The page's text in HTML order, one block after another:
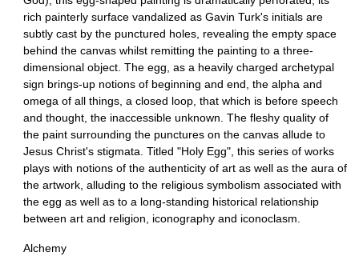
rich painterly surface vandalized as Gavin Turk's initials are
subtly cast by the punctured holes, revealing the empty space
behind the canvas whilst remitting the painting to a three-
dimensional object. The egg, as a heavily charged archetypal
sign brings-up notions of beginning and end, the alpha and
omega of all things, a closed loop, that which is before speech
and thought, the inaccessible unknown. The fleshy quality of
the paint surrounding the punctures on the canvas allude to
Jesus Christ's stigmata. Titled "Holy Egg", this series of works
plays with notions of the authenticity of art as well as the aura of
the artwork, alluding to the religious symbolism associated with
the egg as well as to a long-standing historical relationship
between art and religion, iconography and iconoclasm.
Alchemy